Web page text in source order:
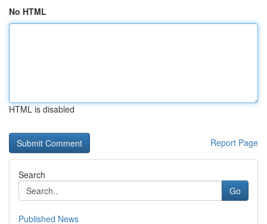
No HTML
HTML is disabled
Report Page
Search
Go
Published News